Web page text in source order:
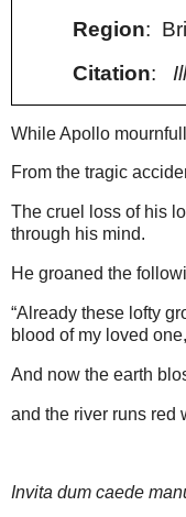
Region:
Citation:
While Apollo
From the tragic
The cruel loss of his
through his mind.
He groaned the
“Already these lofty
blood of my loved one,
And now the earth
and the river runs red
Invita dum caede